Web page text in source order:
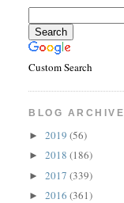
Custom Search
BLOG ARCHIVE
►2019(56)
►2018(186)
►2017(339)
►2016(361)